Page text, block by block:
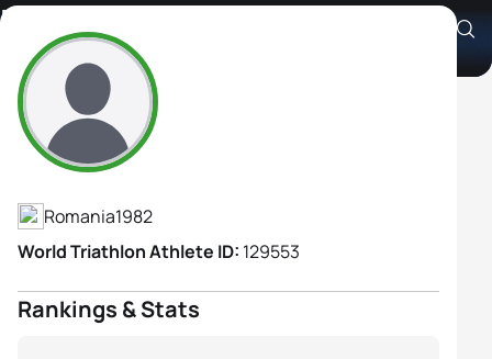
Diana Gal
Athlete's Profile
Romania1982
World Triathlon Athlete ID: 129553
Rankings & Stats